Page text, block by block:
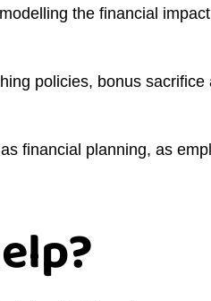
the financial
policies, bonus
financial planning, as